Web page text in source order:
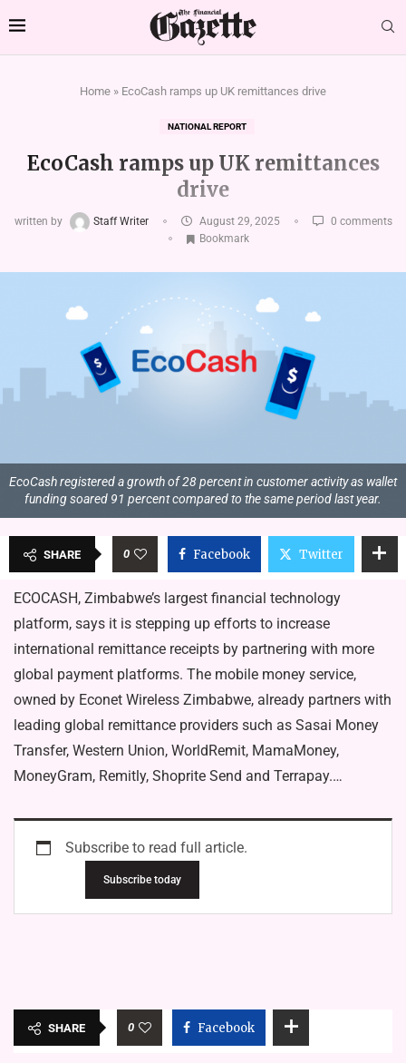
Home » EcoCash ramps up UK remittances drive
NATIONAL REPORT
EcoCash ramps up UK remittances
drive
written by Staff Writer August 29, 2025
0 comments
Bookmark
EcoCash registered a growth of 28 percent in customer activity as wallet
funding soared 91 percent compared to the same period last year.
SHARE 0 Facebook Twitter
ECOCASH, Zimbabwe’s largest financial technology
platform, says it is stepping up efforts to increase
international remittance receipts by partnering with more
global payment platforms. The mobile money service,
owned by Econet Wireless Zimba­bwe, already partners with
leading global remittance providers such as Sasai Money
Transfer, Western Union, WorldRemit, MamaMoney,
MoneyGram, Remitly, Shoprite Send and Terrapay.…
Subscribe to read full article.
Subscribe today
SHARE 0 Facebook